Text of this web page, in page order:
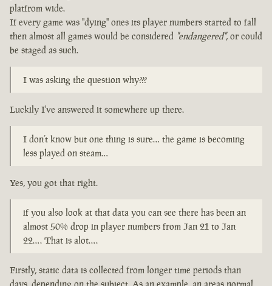
platfrom wide.
If every game was "dying" ones its player numbers started to fall
then almost all games would be considered "endangered", or could
be staged as such.
I was asking the question why???
Luckily I've answered it somewhere up there.
I don’t know but one thing is sure… the game is becoming
less played on steam…
Yes, you got that right.
if you also look at that data you can see there has been an
almost 50% drop in player numbers from Jan 21 to Jan
22…. That is alot….
Firstly, static data is collected from longer time periods than